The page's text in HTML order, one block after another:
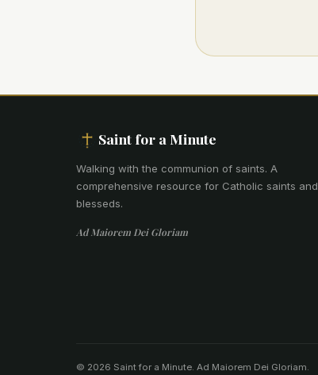
Saint for a Minute
Walking with the communion of saints. A
comprehensive resource for Catholic saints and
blesseds.
Ad Maiorem Dei Gloriam
© 2026 Saint for a Minute. Ad Maiorem Dei Gloriam.